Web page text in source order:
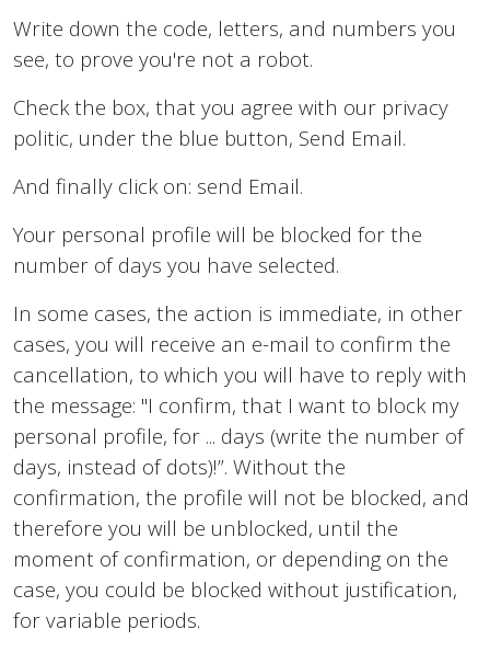
Write down the code, letters, and numbers you
see, to prove you're not a robot.
Check the box, that you agree with our privacy
politic, under the blue button, Send Email.
And finally click on: send Email.
Your personal profile will be blocked for the
number of days you have selected.
In some cases, the action is immediate, in other
cases, you will receive an e-mail to confirm the
cancellation, to which you will have to reply with
the message: "I confirm, that I want to block my
personal profile, for ... days (write the number of
days, instead of dots)!”. Without the
confirmation, the profile will not be blocked, and
therefore you will be unblocked, until the
moment of confirmation, or depending on the
case, you could be blocked without justification,
for variable periods.